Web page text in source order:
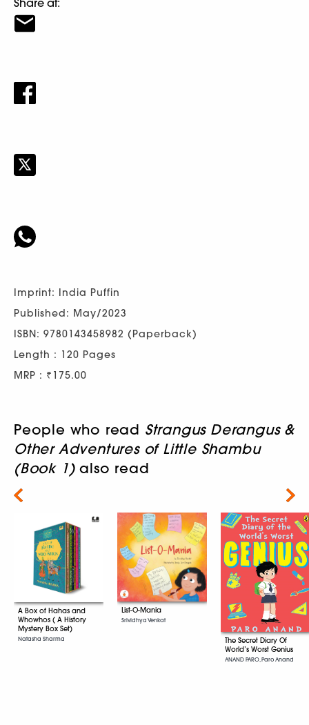
Share at:
Imprint: India Puffin
Published: May/2023
ISBN: 9780143458982 (Paperback)
Length : 120 Pages
MRP : ₹175.00
People who read Strangus Derangus &
Other Adventures of Little Shambu
(Book 1)also read
A Box of Hahas and
Whowhos ( A History
Mystery Box Set)
Natasha Sharma
List-O-Mania
Srividhya Venkat
The Secret Diary Of
World’s Worst Genius
ANAND PARO, Paro Anand
Next